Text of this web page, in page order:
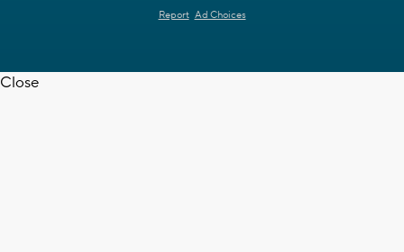
Report Ad Choices
Close